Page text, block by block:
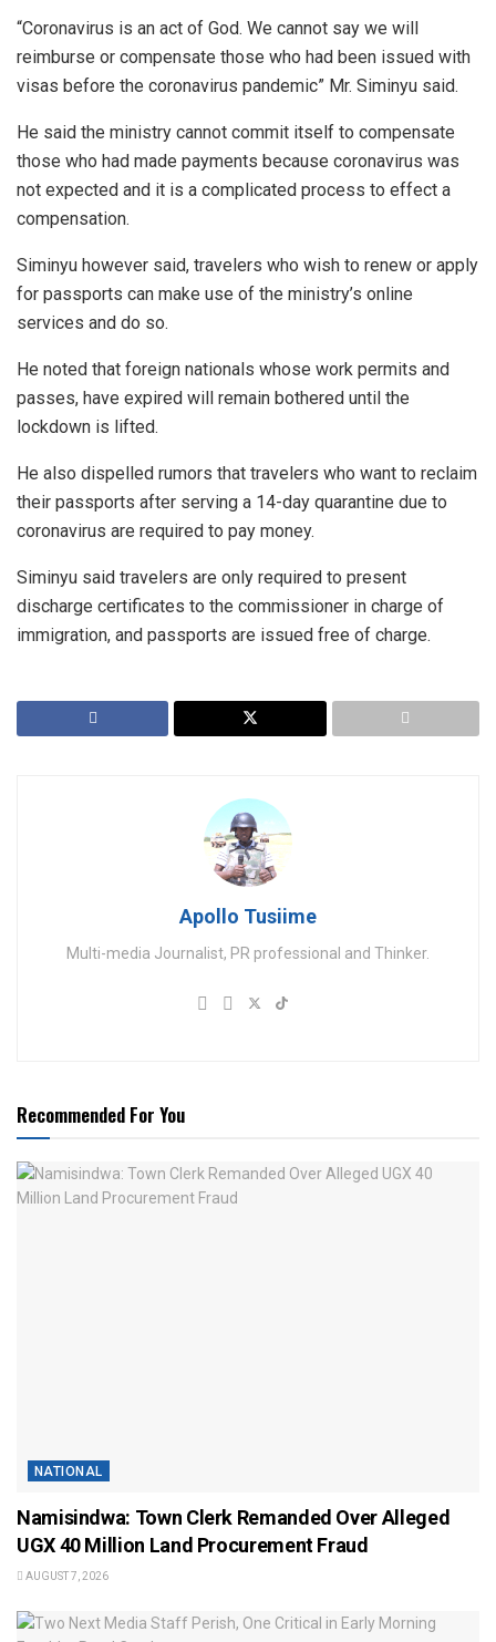
“Coronavirus is an act of God. We cannot say we will
reimburse or compensate those who had been issued with
visas before the coronavirus pandemic” Mr. Siminyu said.
He said the ministry cannot commit itself to compensate
those who had made payments because coronavirus was
not expected and it is a complicated process to effect a
compensation.
Siminyu however said, travelers who wish to renew or apply
for passports can make use of the ministry’s online
services and do so.
He noted that foreign nationals whose work permits and
passes, have expired will remain bothered until the
lockdown is lifted.
He also dispelled rumors that travelers who want to reclaim
their passports after serving a 14-day quarantine due to
coronavirus are required to pay money.
Siminyu said travelers are only required to present
discharge certificates to the commissioner in charge of
immigration, and passports are issued free of charge.
Apollo Tusiime
Multi-media Journalist, PR professional and Thinker.
Recommended For You
NATIONAL
Namisindwa: Town Clerk Remanded Over Alleged
UGX 40 Million Land Procurement Fraud
AUGUST 7, 2026